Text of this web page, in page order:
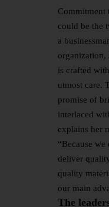
Commitment
could be the
a
organization,
is crafted
utmost care.
promise of
interlaced
explains her
“Because
deliver
quality
our main
The